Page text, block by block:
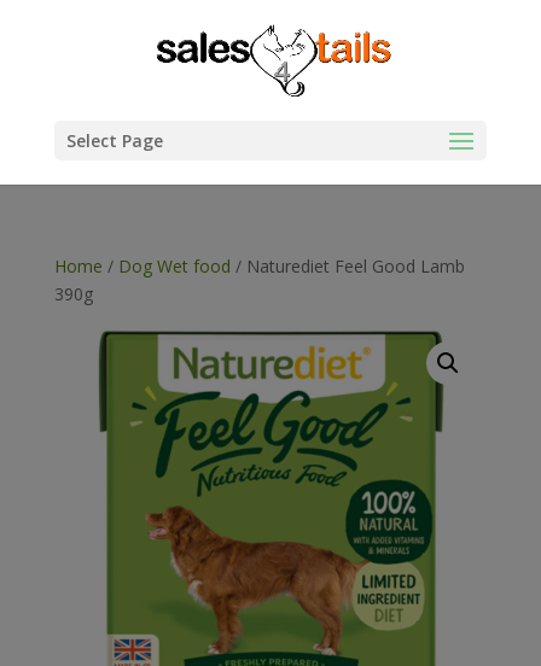
Select Page
Home / Dog Wet food / Naturediet Feel Good Lamb
390g